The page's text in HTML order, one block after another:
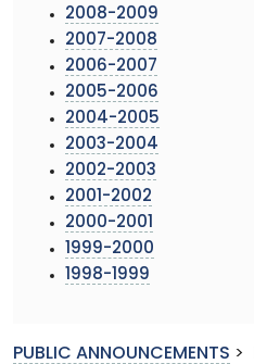
2008-2009
2007-2008
2006-2007
2005-2006
2004-2005
2003-2004
2002-2003
2001-2002
2000-2001
1999-2000
1998-1999
PUBLIC ANNOUNCEMENTS >